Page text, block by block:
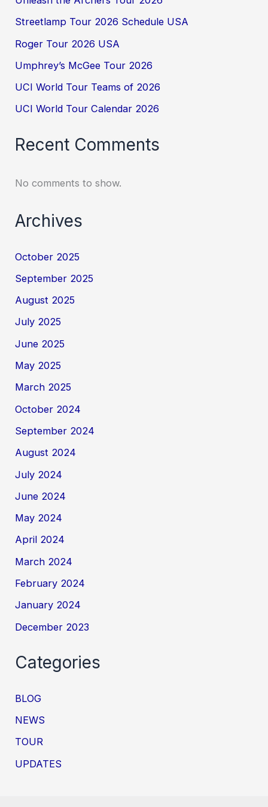
Streetlamp Tour 2026 Schedule USA
Roger Tour 2026 USA
Umphrey’s McGee Tour 2026
UCI World Tour Teams of 2026
UCI World Tour Calendar 2026
Recent Comments
No comments to show.
Archives
October 2025
September 2025
August 2025
July 2025
June 2025
May 2025
March 2025
October 2024
September 2024
August 2024
July 2024
June 2024
May 2024
April 2024
March 2024
February 2024
January 2024
December 2023
Categories
BLOG
NEWS
TOUR
UPDATES